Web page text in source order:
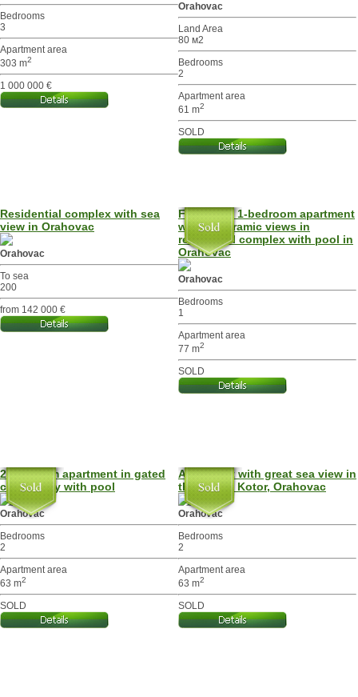
Bedrooms
3
Apartment area
303 m2
1 000 000 €
Orahovac
Land Area
80 м2
Bedrooms
2
Apartment area
61 m2
SOLD
Residential complex with sea
view in Orahovac
Orahovac
To sea
200
from 142 000 €
Furnished 1-bedroom apartment
with panoramic views in
residential complex with pool in
Orahovac
Orahovac
Bedrooms
1
Apartment area
77 m2
SOLD
2-bedroom apartment in gated
community with pool
Orahovac
Bedrooms
2
Apartment area
63 m2
SOLD
Apartment with great sea view in
the Bay of Kotor, Orahovac
Orahovac
Bedrooms
2
Apartment area
63 m2
SOLD